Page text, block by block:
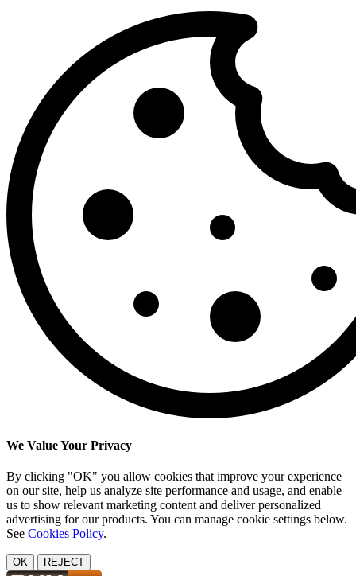
We Value Your Privacy
By clicking "OK" you allow cookies that improve your experience
on our site, help us analyze site performance and usage, and enable
us to show relevant marketing content and deliver personalized
advertising for our products. You can manage cookie settings below.
See Cookies Policy.
OK REJECT